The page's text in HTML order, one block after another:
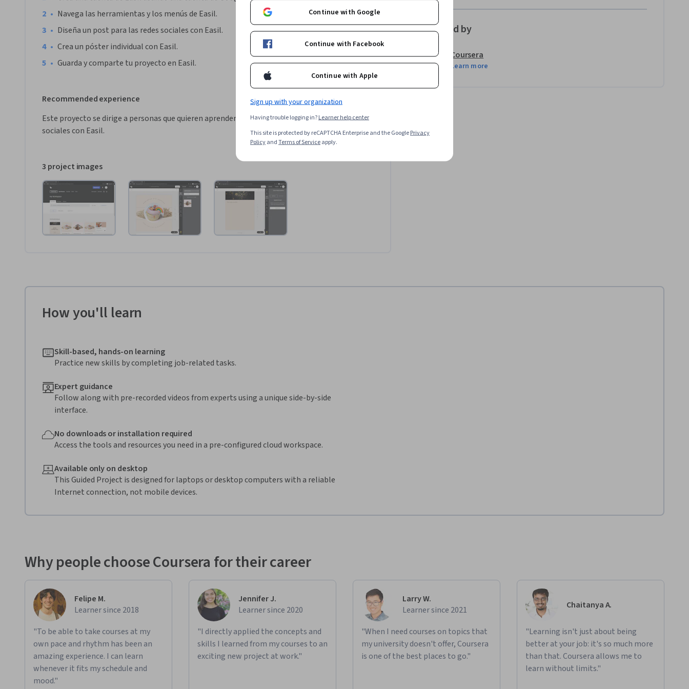
• Navega las herramientas y los menús de Easil.
• Diseña un post para las redes sociales con Easil.
• Crea un póster individual con Easil.
• Guarda y comparte tu proyecto en Easil.
Recommended experience
Este proyecto se dirige a personas que quieren aprender a crear publicaciones para redes
sociales con Easil.
3 project images
Offered by
Coursera
Learn more
How you'll learn
Skill-based, hands-on learning
Practice new skills by completing job-related tasks.
Expert guidance
Follow along with pre-recorded videos from experts using a unique side-by-side
interface.
No downloads or installation required
Access the tools and resources you need in a pre-configured cloud workspace.
Available only on desktop
This Guided Project is designed for laptops or desktop computers with a reliable
Internet connection, not mobile devices.
Why people choose Coursera for their career
Felipe M.
Learner since 2018
"To be able to take courses at my
own pace and rhythm has been an
amazing experience. I can learn
whenever it fits my schedule and
mood."
Jennifer J.
Learner since 2020
"I directly applied the concepts and
skills I learned from my courses to an
exciting new project at work."
Larry W.
Learner since 2021
"When I need courses on topics that
my university doesn't offer, Coursera
is one of the best places to go."
Chaitanya A.
"Learning isn't just about being
better at your job: it's so much more
than that. Coursera allows me to
learn without limits."
Continue with Google
Continue with Facebook
Continue with Apple
Sign up with your organization
Having trouble logging in?Learner help center
This site is protected by reCAPTCHA Enterprise and the GooglePrivacy
PolicyandTerms of Serviceapply.